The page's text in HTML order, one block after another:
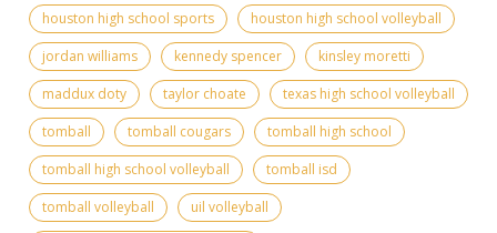
houston high school sports
houston high school volleyball
jordan williams
kennedy spencer
kinsley moretti
maddux doty
taylor choate
texas high school volleyball
tomball
tomball cougars
tomball high school
tomball high school volleyball
tomball isd
tomball volleyball
uil volleyball